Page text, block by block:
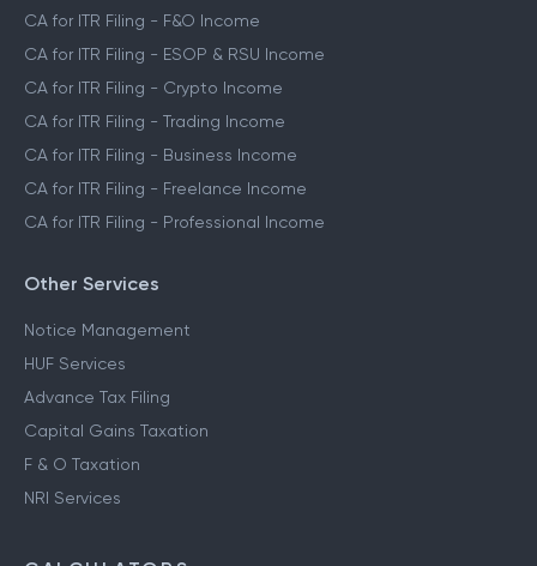
CA for ITR Filing - F&O Income
CA for ITR Filing - ESOP & RSU Income
CA for ITR Filing - Crypto Income
CA for ITR Filing - Trading Income
CA for ITR Filing - Business Income
CA for ITR Filing - Freelance Income
CA for ITR Filing - Professional Income
Other Services
Notice Management
HUF Services
Advance Tax Filing
Capital Gains Taxation
F & O Taxation
NRI Services